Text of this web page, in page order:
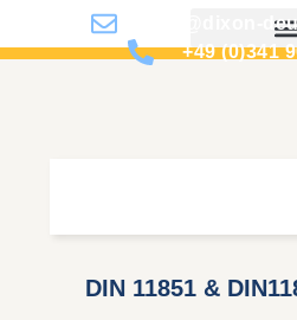
info@dixon-
+49 (0)341
DIN 11851 &